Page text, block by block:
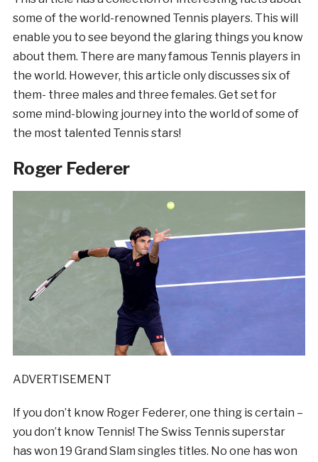
some of the world-renowned Tennis players. This will
enable you to see beyond the glaring things you know
about them. There are many famous Tennis players in
the world. However, this article only discusses six of
them- three males and three females. Get set for
some mind-blowing journey into the world of some of
the most talented Tennis stars!
Roger Federer
ADVERTISEMENT
If you don’t know Roger Federer, one thing is certain –
you don’t know Tennis! The Swiss Tennis superstar
has won 19 Grand Slam singles titles. No one has won